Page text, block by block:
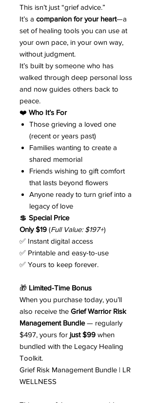
This isn’t just “grief advice.”
It’s a companion for your heart—a
set of healing tools you can use at
your own pace, in your own way,
without judgment.
It’s built by someone who has
walked through deep personal loss
and now guides others back to
peace.
❤️ Who It’s For
Those grieving a loved one
(recent or years past)
Families wanting to create a
shared memorial
Friends wishing to gift comfort
that lasts beyond flowers
Anyone ready to turn grief into a
legacy of love
💲 Special Price
Only $19 (Full Value: $197+)
✅ Instant digital access
✅ Printable and easy-to-use
✅ Yours to keep forever.
🎁 Limited-Time Bonus
When you purchase today, you’ll
also receive the Grief Warrior Risk
Management Bundle— regularly
$497, yours for just $99 when
bundled with the Legacy Healing
Toolkit.
Grief Risk Management Bundle | LR
WELLNESS